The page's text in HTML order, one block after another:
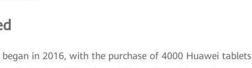
in 2016, with the purchase of 4000 Huawei tablets